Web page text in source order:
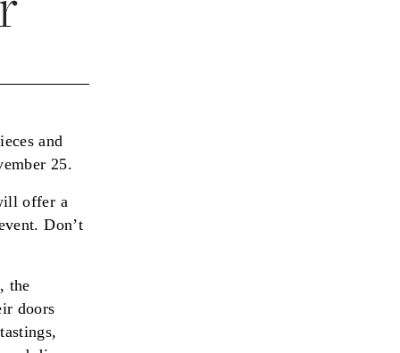
and
25.
offer a
Don’t
the
doors